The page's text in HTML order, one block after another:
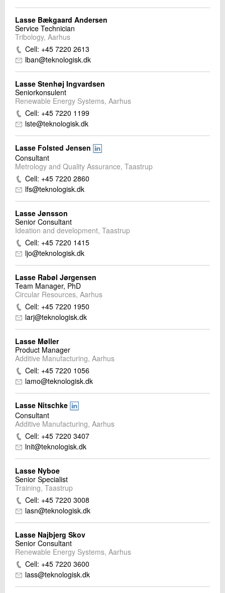
Lasse Bækgaard Andersen
Service Technician
Tribology, Aarhus
Cell: +45 7220 2613
lban@teknologisk.dk
Lasse Stenhøj Ingvardsen
Seniorkonsulent
Renewable Energy Systems, Aarhus
Cell: +45 7220 1199
lste@teknologisk.dk
Lasse Folsted Jensen
Consultant
Metrology and Quality Assurance, Taastrup
Cell: +45 7220 2860
lfs@teknologisk.dk
Lasse Jønsson
Senior Consultant
Ideation and development, Taastrup
Cell: +45 7220 1415
ljo@teknologisk.dk
Lasse Rabøl Jørgensen
Team Manager, PhD
Circular Resources, Aarhus
Cell: +45 7220 1950
larj@teknologisk.dk
Lasse Møller
Product Manager
Additive Manufacturing, Aarhus
Cell: +45 7220 1056
lamo@teknologisk.dk
Lasse Nitschke
Consultant
Additive Manufacturing, Aarhus
Cell: +45 7220 3407
lnit@teknologisk.dk
Lasse Nyboe
Senior Specialist
Training, Taastrup
Cell: +45 7220 3008
lasn@teknologisk.dk
Lasse Najbjerg Skov
Senior Consultant
Renewable Energy Systems, Aarhus
Cell: +45 7220 3600
lass@teknologisk.dk